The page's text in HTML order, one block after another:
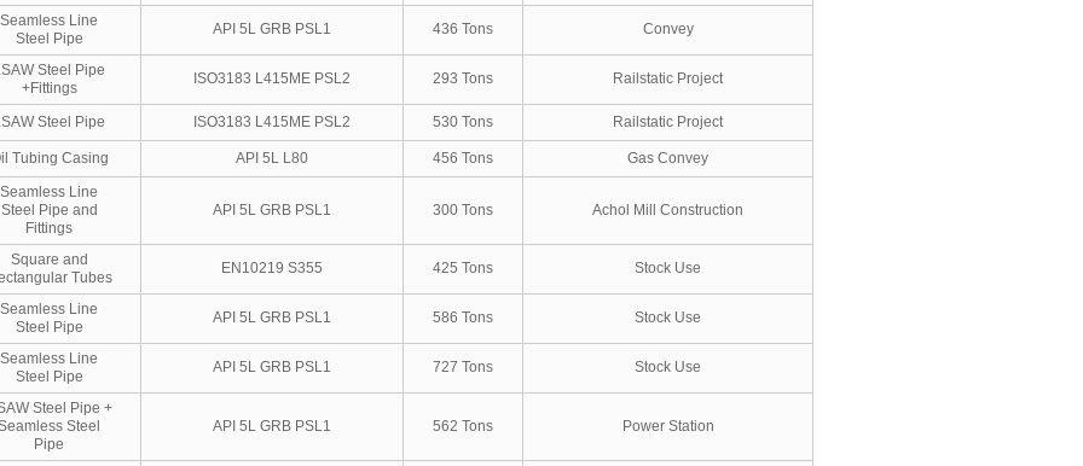
Seamless Line
Steel Pipe
API 5L GRB PSL1 436 Tons Convey
Steel Pipe
+Fittings
ISO3183 L415ME PSL2 293 Tons Railstatic Project
Steel Pipe ISO3183 L415ME PSL2 530 Tons Railstatic Project
Tubing Casing API 5L L80 456 Tons
Gas Convey
Seamless Line
Steel Pipe and
Fittings
API 5L GRB PSL1 300 Tons Achol Mill Construction
Square and
Tubes
EN10219 S355 425 Tons Stock Use
Seamless Line
Steel Pipe
API 5L GRB PSL1 586 Tons Stock Use
Seamless Line
Steel Pipe
API 5L GRB PSL1 727 Tons Stock Use
Steel Pipe +
Steel
Pipe
API 5L GRB PSL1 562 Tons Power Station